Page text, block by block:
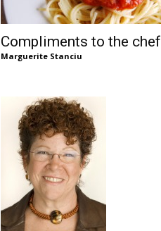
Compliments to the chef
Marguerite Stanciu